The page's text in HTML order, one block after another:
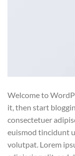
Welcome to
it, then start
consectetuer
euismod tincidunt
volutpat. Lorem